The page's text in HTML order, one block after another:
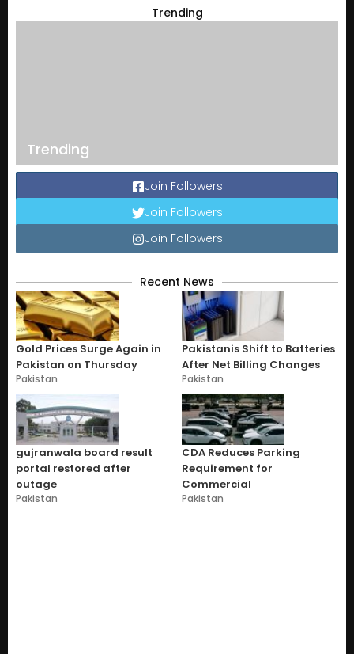
Trending
Trending
Join Followers
Join Followers
Join Followers
Recent News
Gold Prices Surge Again in
Pakistan on Thursday
Pakistan
Pakistanis Shift to Batteries
After Net Billing Changes
Pakistan
gujranwala board result
portal restored after
outage
Pakistan
CDA Reduces Parking
Requirement for
Commercial
Pakistan